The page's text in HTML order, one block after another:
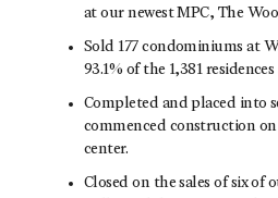
at our newest MPC, The
Sold 177 condominiums at
93.1% of the 1,381
Completed and placed into
commenced construction
center.
Closed on the sales of six of